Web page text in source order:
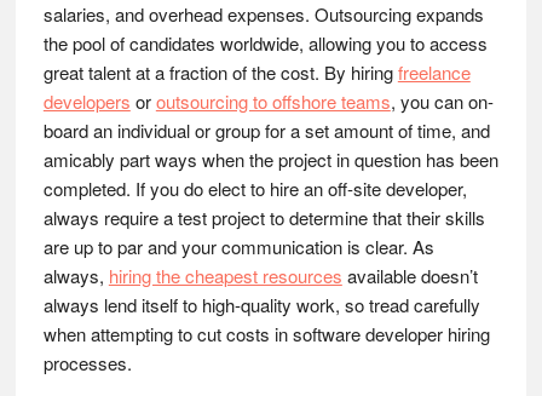
salaries, and overhead expenses. Outsourcing expands
the pool of candidates worldwide, allowing you to access
great talent at a fraction of the cost. By hiringfreelance
developers oroutsourcing to offshore teams, you can on-
board an individual or group for a set amount of time, and
amicably part ways when the project in question has been
completed. If you do elect to hire an off-site developer,
always require a test project to determine that their skills
are up to par and your communication is clear. As
always, hiring the cheapest resources available doesn’t
always lend itself to high-quality work, so tread carefully
when attempting to cut costs in software developer hiring
processes.